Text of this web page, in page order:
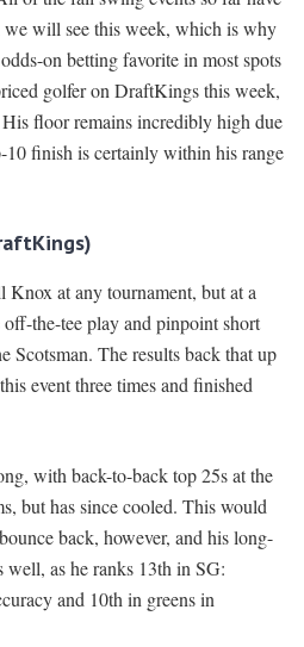
will see this week, which is why
on betting favorite in most spots
golfer on DraftKings this week,
floor remains incredibly high due
10 finish is certainly within his range
Knox at any tournament, but at a
the-tee play and pinpoint short
Scotsman. The results back that up
event three times and finished
with back-to-back top 25s at the
but has since cooled. This would
back, however, and his long-
well, as he ranks 13th in SG:
and 10th in greens in